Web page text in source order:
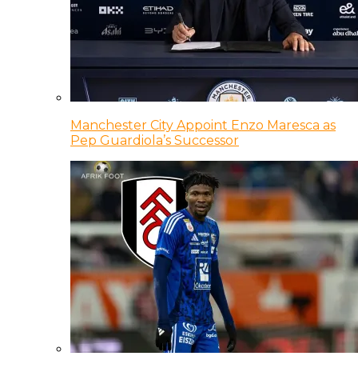
Manchester City Appoint Enzo Maresca as
Pep Guardiola’s Successor